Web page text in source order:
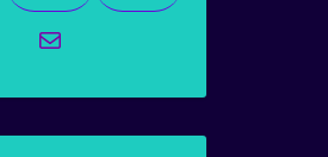
Mail